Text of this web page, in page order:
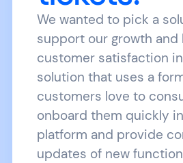
We wanted to pick a
support our growth and
customer satisfaction
solution that uses a
customers love to
onboard them quickly
platform and provide
updates of new